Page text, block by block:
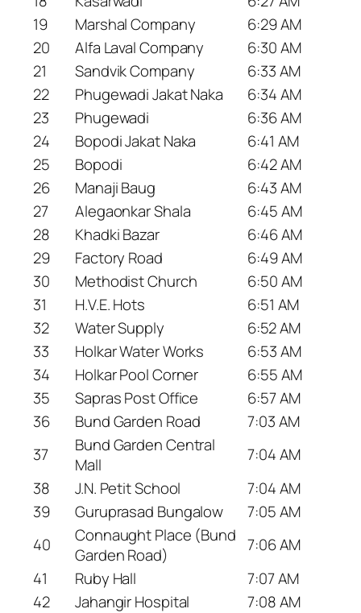
19
Marshal Company
6:29 AM
20
Alfa Laval Company
6:30 AM
21
Sandvik Company
6:33 AM
22
Phugewadi Jakat Naka
6:34 AM
23
Phugewadi
6:36 AM
24
Bopodi Jakat Naka
6:41 AM
25
Bopodi
6:42 AM
26
Manaji Baug
6:43 AM
27
Alegaonkar Shala
6:45 AM
28
Khadki Bazar
6:46 AM
29
Factory Road
6:49 AM
30
Methodist Church
6:50 AM
31
H.V.E. Hots
6:51 AM
32
Water Supply
6:52 AM
33
Holkar Water Works
6:53 AM
34
Holkar Pool Corner
6:55 AM
35
Sapras Post Office
6:57 AM
36
Bund Garden Road
7:03 AM
37
Bund Garden Central
Mall
7:04 AM
38
J.N. Petit School
7:04 AM
39
Guruprasad Bungalow
7:05 AM
40
Connaught Place (Bund
Garden Road)
7:06 AM
41
Ruby Hall
7:07 AM
42
Jahangir Hospital
7:08 AM